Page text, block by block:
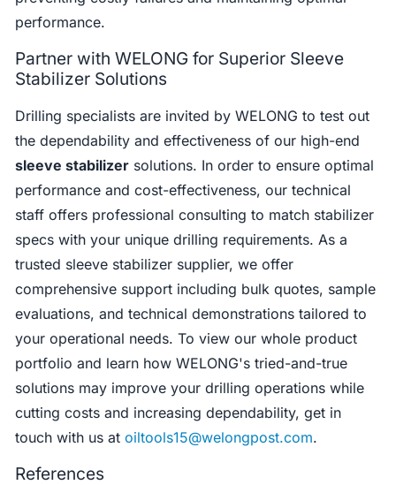
performance.
Partner with WELONG for Superior Sleeve
Stabilizer Solutions
Drilling specialists are invited by WELONG to test out
the dependability and effectiveness of our high-end
sleeve stabilizer solutions. In order to ensure optimal
performance and cost-effectiveness, our technical
staff offers professional consulting to match stabilizer
specs with your unique drilling requirements. As a
trusted sleeve stabilizer supplier, we offer
comprehensive support including bulk quotes, sample
evaluations, and technical demonstrations tailored to
your operational needs. To view our whole product
portfolio and learn how WELONG's tried-and-true
solutions may improve your drilling operations while
cutting costs and increasing dependability, get in
touch with us atoiltools15@welongpost.com.
References